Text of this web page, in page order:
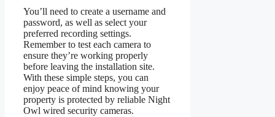
You’ll need to create a username and
password, as well as select your
preferred recording settings.
Remember to test each camera to
ensure they’re working properly
before leaving the installation site.
With these simple steps, you can
enjoy peace of mind knowing your
property is protected by reliable Night
Owl wired security cameras.